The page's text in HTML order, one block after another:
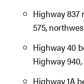
Highway
575,
Highway 40
Highway
Highway 1A